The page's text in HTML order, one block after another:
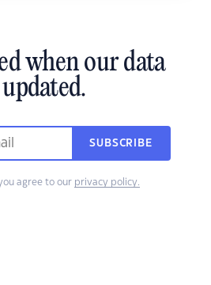
when our data
SUBSCRIBE
agree to our privacy policy.